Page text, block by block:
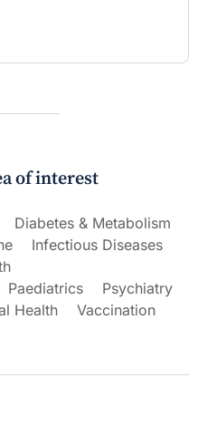
of interest
Diabetes & Metabolism
Infectious Diseases
Paediatrics
Psychiatry
Health
Vaccination